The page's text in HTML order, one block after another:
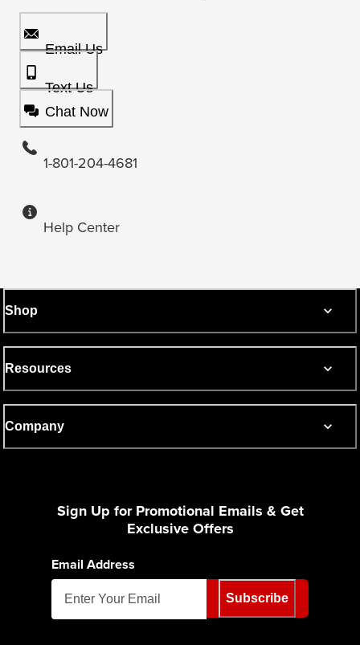
Email Us
Text Us
Chat Now
1-801-204-4681
Help Center
Shop
Resources
Company
Sign Up for Promotional Emails & Get
Exclusive Offers
Email Address
Subscribe